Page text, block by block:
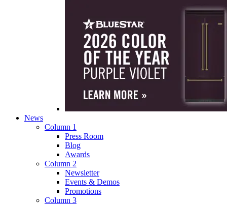
News
Column 1
Press Room
Blog
Awards
Column 2
Newsletter
Events & Demos
Promotions
Column 3